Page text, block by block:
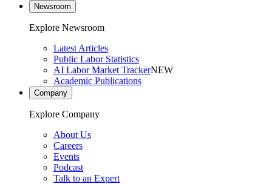
Newsroom
Explore Newsroom
Latest Articles
Public Labor Statistics
AI Labor Market TrackerNEW
Academic Publications
Company
Explore Company
About Us
Careers
Events
Podcast
Talk to an Expert